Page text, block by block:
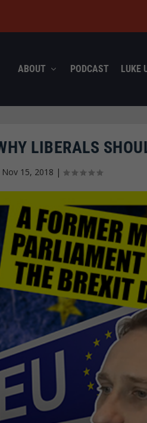
ABOUT PODCAST LUKE
LIBERALS
Nov 15, 2018 |